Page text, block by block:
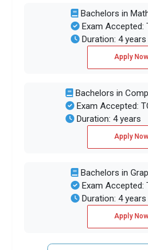
Bachelors in
Exam Accepted:
Duration: 4 years
Apply Now
Bachelors in
Exam Accepted:
Duration: 4 years
Apply Now
Bachelors in
Exam Accepted:
Duration: 4 years
Apply Now